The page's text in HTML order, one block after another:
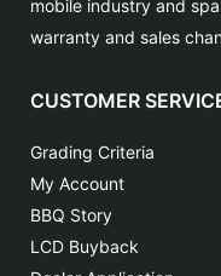
mobile industry and
warranty and sales
CUSTOMER
Grading Criteria
My Account
BBQ Story
LCD Buyback